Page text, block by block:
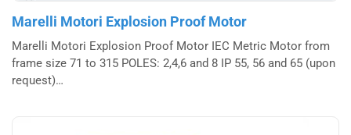
Marelli Motori Explosion Proof Motor
Marelli Motori Explosion Proof Motor IEC Metric Motor from
frame size 71 to 315 POLES: 2,4,6 and 8 IP 55, 56 and 65 (upon
request)…